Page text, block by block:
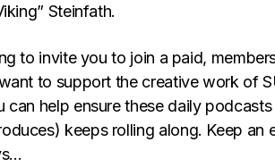
Steinfath.
to invite you to join a paid,
to support the creative work of
can help ensure these daily
keeps rolling along. Keep an